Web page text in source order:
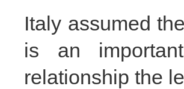
Italy assumed
is an
relationship the